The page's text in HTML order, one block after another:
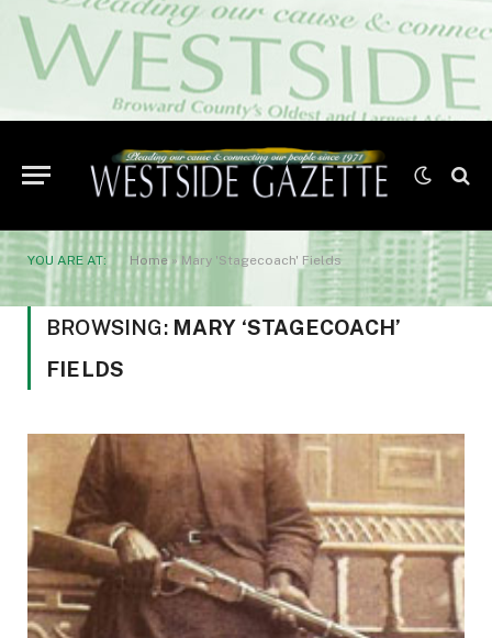
YOU ARE AT: Home» Mary 'Stagecoach' Fields
BROWSING: MARY ‘STAGECOACH’
FIELDS